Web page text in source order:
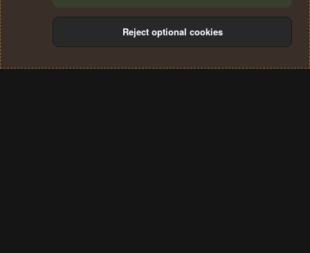
Terms and rules Privacy policy Help
S
Reject optional cookies